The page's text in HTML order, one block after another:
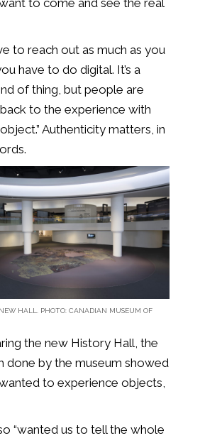
to come and see the real
to reach out as much as you
have to do digital. It’s a
of thing, but people are
to the experience with
Authenticity matters, in
HALL. PHOTO: CANADIAN MUSEUM OF
the new History Hall, the
done by the museum showed
to experience objects,
“wanted us to tell the whole